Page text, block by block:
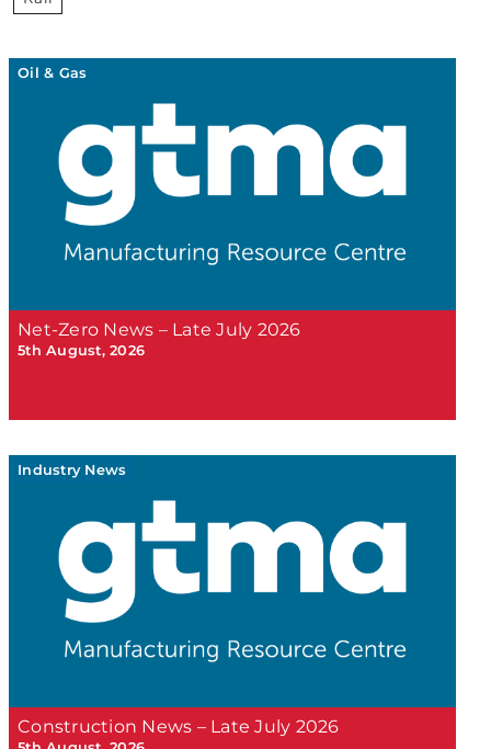
Oil & Gas
Net-Zero News – Late July 2026
5th August, 2026
Industry News
Construction News – Late July 2026